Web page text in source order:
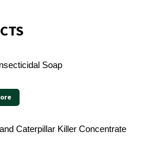
Soap
Caterpillar Killer Concentrate